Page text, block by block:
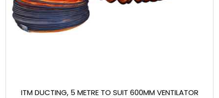
ITM DUCTING, 5 METRE TO SUIT 600MM VENTILATOR